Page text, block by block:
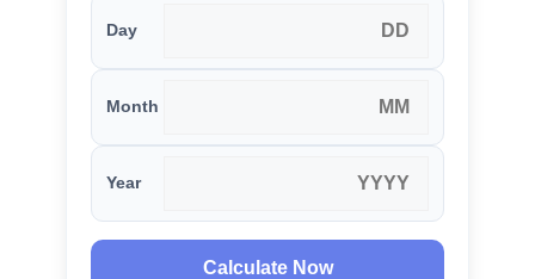
Day
Month
Year
Calculate Now